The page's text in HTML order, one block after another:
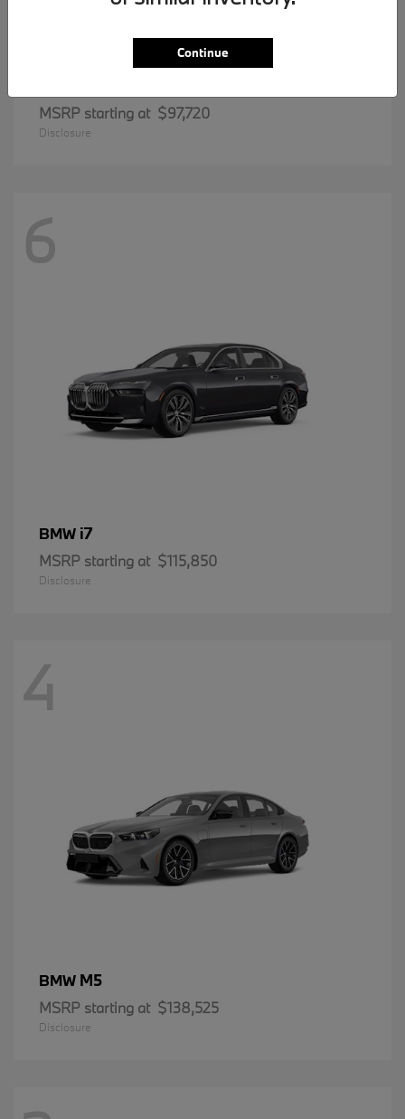
MSRP starting at $97,720
Disclosure
6
BMW i7
MSRP starting at $115,850
Disclosure
4
BMW M5
MSRP starting at $138,525
Disclosure
Continue